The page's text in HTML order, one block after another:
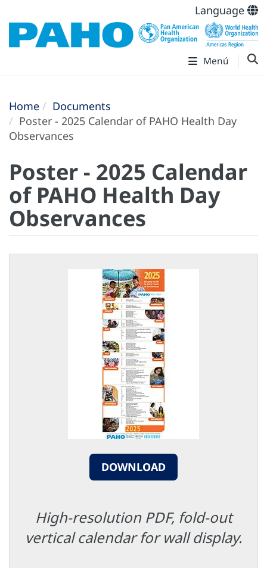
Language
Menú
Home
Documents
Poster - 2025 Calendar of PAHO Health Day
Observances
Poster - 2025 Calendar
of PAHO Health Day
Observances
DOWNLOAD
High-resolution PDF, fold-out
vertical calendar for wall display.